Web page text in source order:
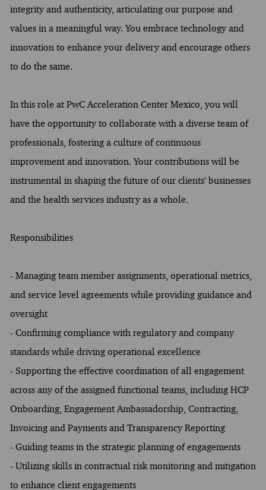
integrity and authenticity, articulating our purpose and
values in a meaningful way. You embrace technology and
innovation to enhance your delivery and encourage others
to do the same.
In this role at PwC Acceleration Center Mexico, you will
have the opportunity to collaborate with a diverse team of
professionals, fostering a culture of continuous
improvement and innovation. Your contributions will be
instrumental in shaping the future of our clients' businesses
and the health services industry as a whole.
Responsibilities
- Managing team member assignments, operational metrics,
and service level agreements while providing guidance and
oversight
- Confirming compliance with regulatory and company
standards while driving operational excellence
- Supporting the effective coordination of all engagement
across any of the assigned functional teams, including HCP
Onboarding, Engagement Ambassadorship, Contracting,
Invoicing and Payments and Transparency Reporting
- Guiding teams in the strategic planning of engagements
- Utilizing skills in contractual risk monitoring and mitigation
to enhance client engagements